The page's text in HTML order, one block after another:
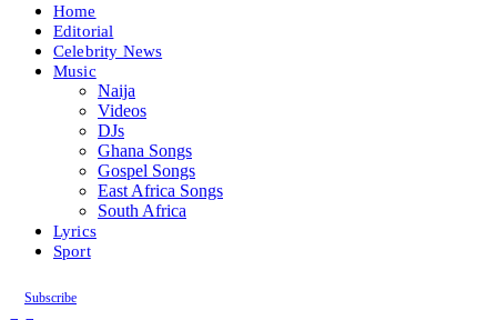
Home
Editorial
Celebrity News
Music
Naija
Videos
DJs
Ghana Songs
Gospel Songs
East Africa Songs
South Africa
Lyrics
Sport
Subscribe